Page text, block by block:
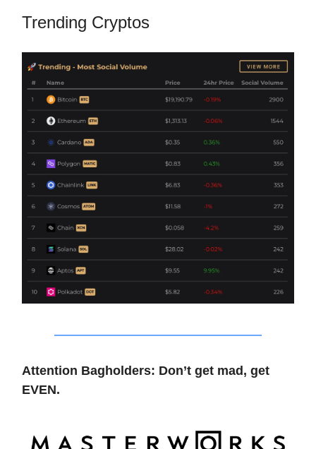
Trending Cryptos
Attention Bagholders: Don’t get mad, get
EVEN.